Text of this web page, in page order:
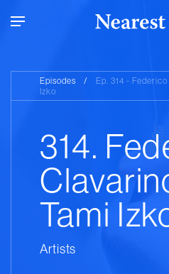
Episodes /
Ep. 314 -
Izko
314.
Tami
Artists